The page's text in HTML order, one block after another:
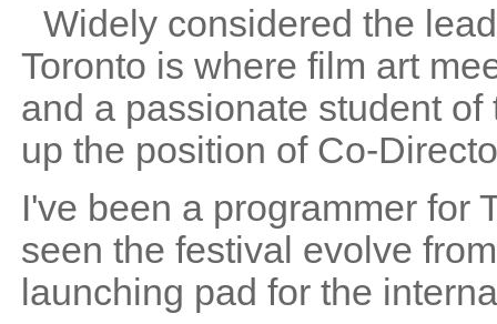
Widely considered the
Toronto is where film art
and a passionate student
up the position of Co-
I've been a programmer for
seen the festival evolve
launching pad for the